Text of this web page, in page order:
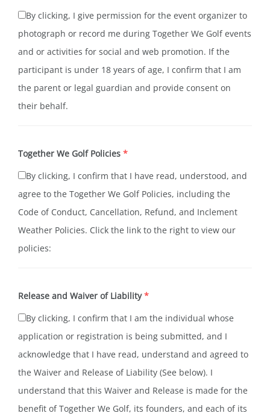
By clicking, I give permission for the event organizer to
photograph or record me during Together We Golf events
and or activities for social and web promotion. If the
participant is under 18 years of age, I confirm that I am
the parent or legal guardian and provide consent on
their behalf.
Together We Golf Policies *
By clicking, I confirm that I have read, understood, and
agree to the Together We Golf Policies, including the
Code of Conduct, Cancellation, Refund, and Inclement
Weather Policies. Click the link to the right to view our
policies:
Release and Waiver of Liability *
By clicking, I confirm that I am the individual whose
application or registration is being submitted, and I
acknowledge that I have read, understand and agreed to
the Waiver and Release of Liability (See below). I
understand that this Waiver and Release is made for the
benefit of Together We Golf, its founders, and each of its